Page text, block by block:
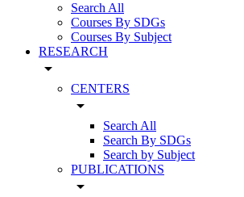
Search All
Courses By SDGs
Courses By Subject
RESEARCH
arrow_drop_down
CENTERS
arrow_drop_down
Search All
Search By SDGs
Search by Subject
PUBLICATIONS
arrow_drop_down